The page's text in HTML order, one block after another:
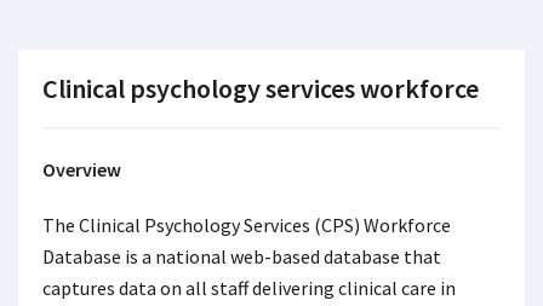
Clinical psychology services workforce
Overview
The Clinical Psychology Services (CPS) Workforce
Database is a national web-based database that
captures data on all staff delivering clinical care in